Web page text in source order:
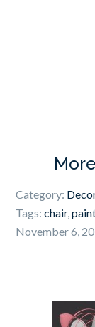
Category:
Tags:chair,
November 6,